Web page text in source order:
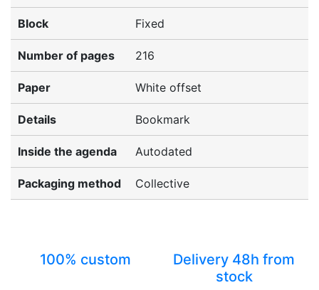
Block Fixed
Number of pages 216
Paper White offset
Details Bookmark
Inside the agenda Autodated
Packaging method Collective
100% custom
Delivery 48h from
stock